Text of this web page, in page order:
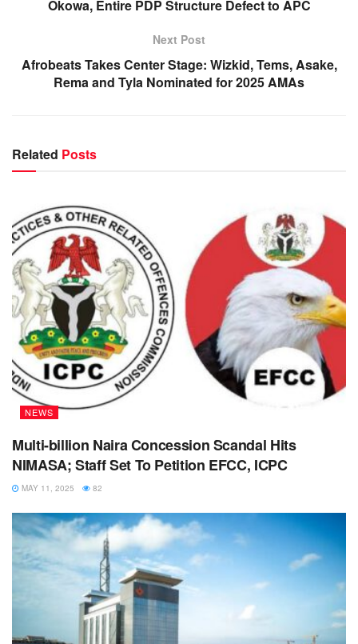
Okowa, Entire PDP Structure Defect to APC
Next Post
Afrobeats Takes Center Stage: Wizkid, Tems, Asake,
Rema and Tyla Nominated for 2025 AMAs
Related Posts
NEWS
Multi-billion Naira Concession Scandal Hits
NIMASA; Staff Set To Petition EFCC, ICPC
MAY 11, 2025 82